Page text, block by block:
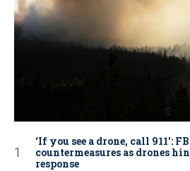
‘If you see a drone, call 911':
countermeasures as drones
response